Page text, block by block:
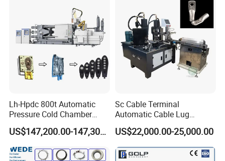
Lh-Hpdc 800t Automatic
Pressure Cold Chamber
Aluminum Zinc Die Cast
Machine Industrial High
Precision Injection for LED
Street Lamp Shells
US$147,200.00-147,300.00
Sc Cable Terminal
Automatic Cable Lug
Machine Auto Production
Machine for Cable Lug
Terminal
US$22,000.00-25,000.00